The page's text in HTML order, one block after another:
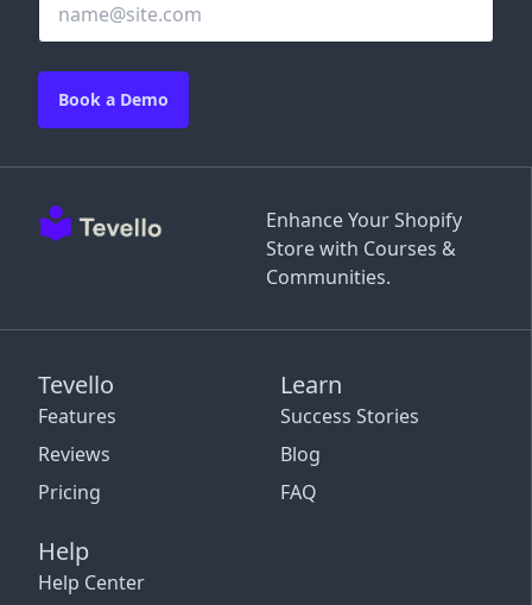
Enhance Your Shopify
Store with Courses &
Communities.
Tevello
Features
Reviews
Pricing
Learn
Success Stories
Blog
FAQ
Help
Help Center
Book a Demo